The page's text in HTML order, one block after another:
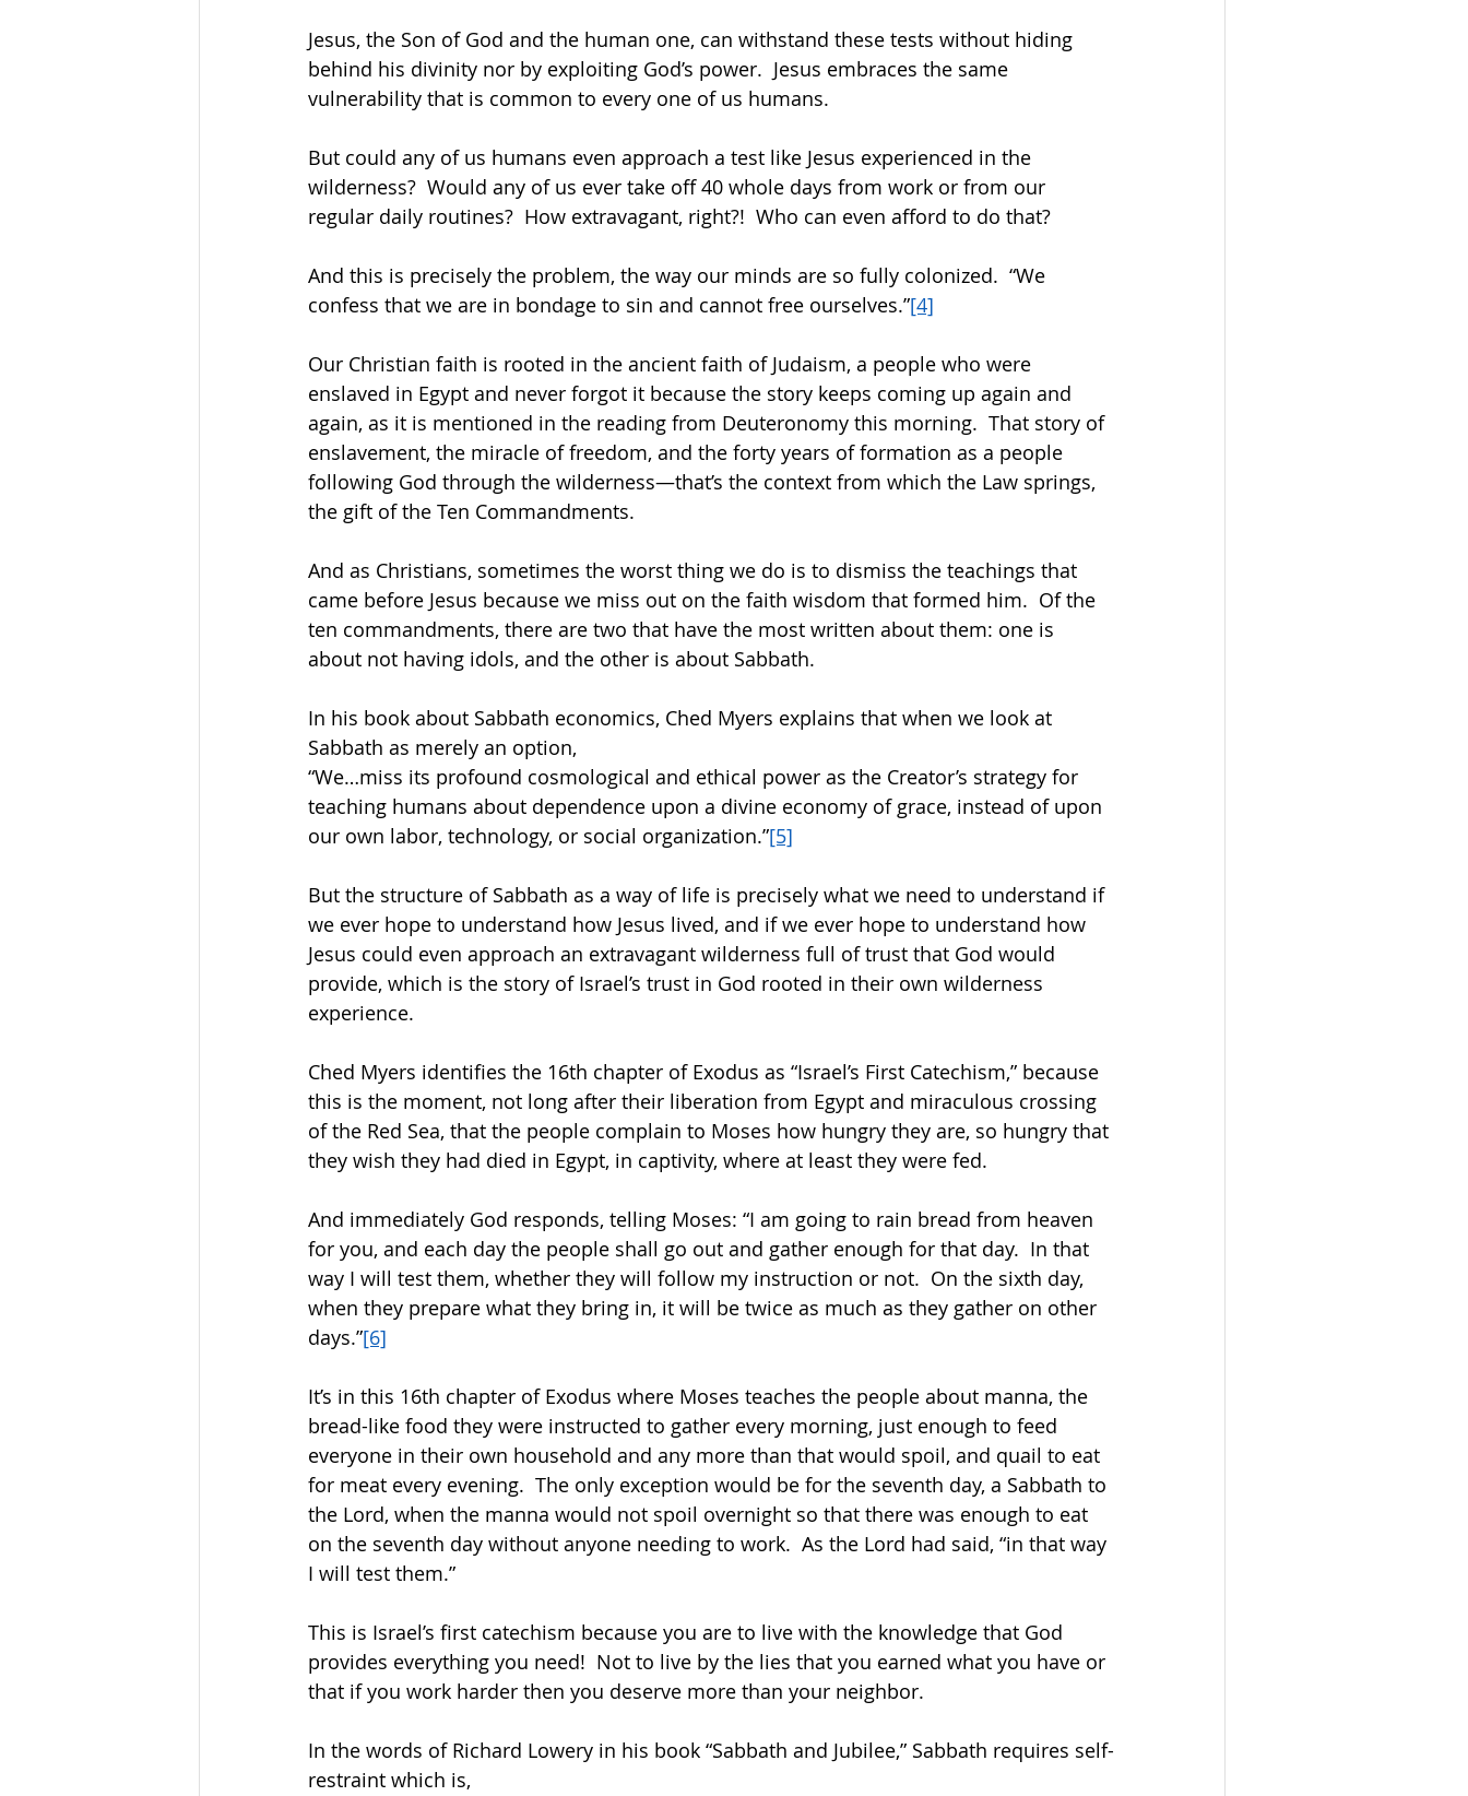
Jesus, the Son of God and the human one, can withstand these tests without hiding
behind his divinity nor by exploiting God’s power.  Jesus embraces the same
vulnerability that is common to every one of us humans.
But could any of us humans even approach a test like Jesus experienced in the
wilderness?  Would any of us ever take off 40 whole days from work or from our
regular daily routines?  How extravagant, right?!  Who can even afford to do that?
And this is precisely the problem, the way our minds are so fully colonized.  “We
confess that we are in bondage to sin and cannot free ourselves.”[4]
Our Christian faith is rooted in the ancient faith of Judaism, a people who were
enslaved in Egypt and never forgot it because the story keeps coming up again and
again, as it is mentioned in the reading from Deuteronomy this morning.  That story of
enslavement, the miracle of freedom, and the forty years of formation as a people
following God through the wilderness—that’s the context from which the Law springs,
the gift of the Ten Commandments.
And as Christians, sometimes the worst thing we do is to dismiss the teachings that
came before Jesus because we miss out on the faith wisdom that formed him.  Of the
ten commandments, there are two that have the most written about them: one is
about not having idols, and the other is about Sabbath.
In his book about Sabbath economics, Ched Myers explains that when we look at
Sabbath as merely an option,
“We…miss its profound cosmological and ethical power as the Creator’s strategy for
teaching humans about dependence upon a divine economy of grace, instead of upon
our own labor, technology, or social organization.”[5]
But the structure of Sabbath as a way of life is precisely what we need to understand if
we ever hope to understand how Jesus lived, and if we ever hope to understand how
Jesus could even approach an extravagant wilderness full of trust that God would
provide, which is the story of Israel’s trust in God rooted in their own wilderness
experience.
Ched Myers identifies the 16th chapter of Exodus as “Israel’s First Catechism,” because
this is the moment, not long after their liberation from Egypt and miraculous crossing
of the Red Sea, that the people complain to Moses how hungry they are, so hungry that
they wish they had died in Egypt, in captivity, where at least they were fed.
And immediately God responds, telling Moses: “I am going to rain bread from heaven
for you, and each day the people shall go out and gather enough for that day.  In that
way I will test them, whether they will follow my instruction or not.  On the sixth day,
when they prepare what they bring in, it will be twice as much as they gather on other
days.”[6]
It’s in this 16th chapter of Exodus where Moses teaches the people about manna, the
bread-like food they were instructed to gather every morning, just enough to feed
everyone in their own household and any more than that would spoil, and quail to eat
for meat every evening.  The only exception would be for the seventh day, a Sabbath to
the Lord, when the manna would not spoil overnight so that there was enough to eat
on the seventh day without anyone needing to work.  As the Lord had said, “in that way
I will test them.”
This is Israel’s first catechism because you are to live with the knowledge that God
provides everything you need!  Not to live by the lies that you earned what you have or
that if you work harder then you deserve more than your neighbor.
In the words of Richard Lowery in his book “Sabbath and Jubilee,” Sabbath requires self-
restraint which is,